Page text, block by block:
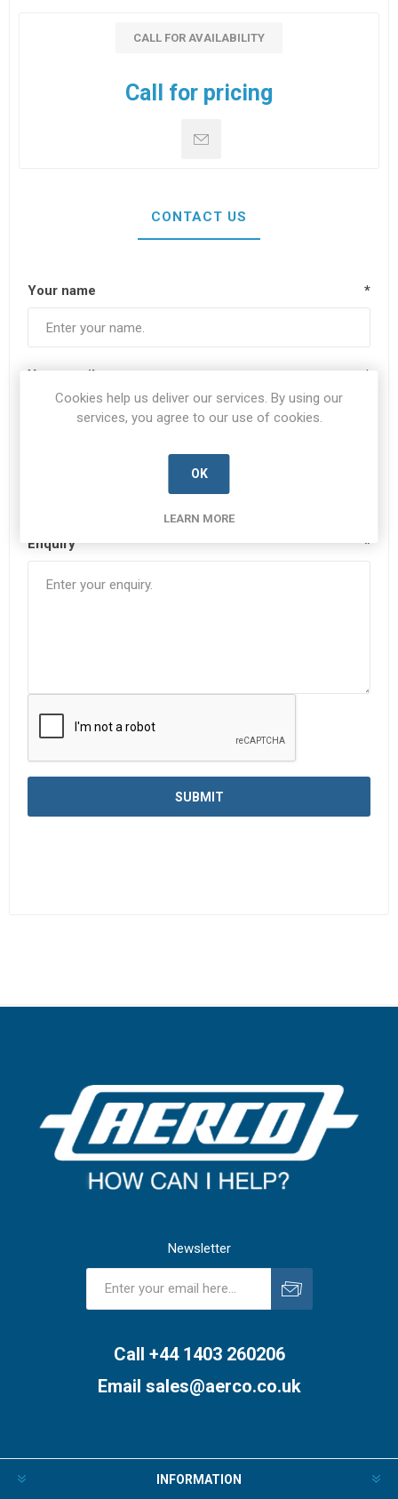
CALL FOR AVAILABILITY
Call for pricing
CONTACT US
Your name *
Your email *
Enquiry *
Newsletter
Call +44 1403 260206
Email sales@aerco.co.uk
INFORMATION
Cookies help us deliver our services. By using our
services, you agree to our use of cookies.
OK
LEARN MORE